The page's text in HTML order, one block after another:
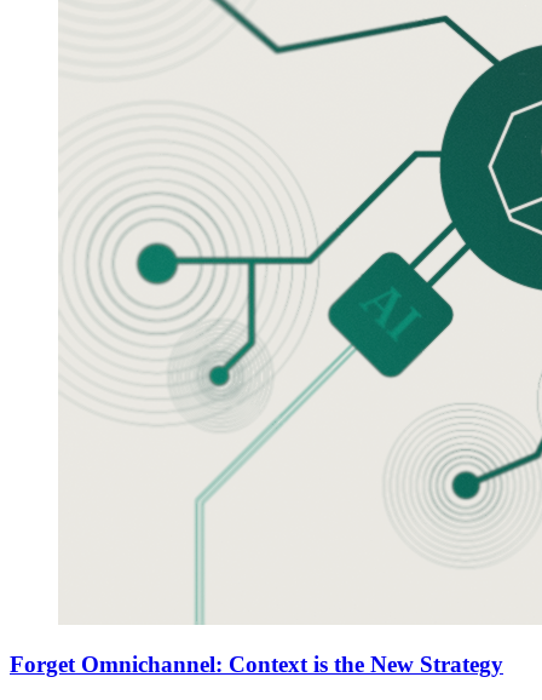
Forget Omnichannel: Context is the New Strategy